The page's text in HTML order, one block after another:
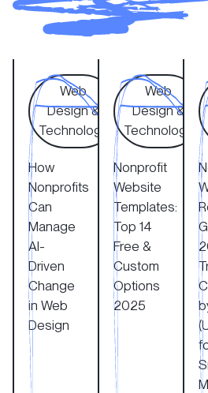
How Nonprofits Can Manage
Web
Design &
Technology
How
Nonprofits
Can
Manage
AI-
Driven
Change
in Web
Design
Nonprofit
Web
Design &
Technology
Nonprofit
Website
Templates:
Top 14
Free &
Custom
Options
2025